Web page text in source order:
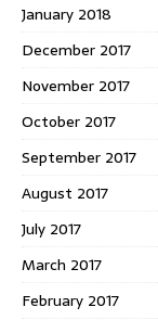
January 2018
December 2017
November 2017
October 2017
September 2017
August 2017
July 2017
March 2017
February 2017